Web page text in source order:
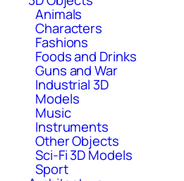
Animals
Characters
Fashions
Foods and Drinks
Guns and War
Industrial 3D
Models
Music
Instruments
Other Objects
Sci-Fi 3D Models
Sport